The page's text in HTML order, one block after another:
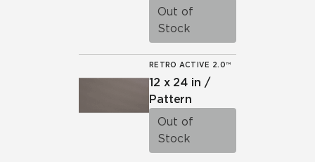
Out of
Stock
RETRO ACTIVE 2.0™
12 x 24 in /
Pattern
Out of
Stock